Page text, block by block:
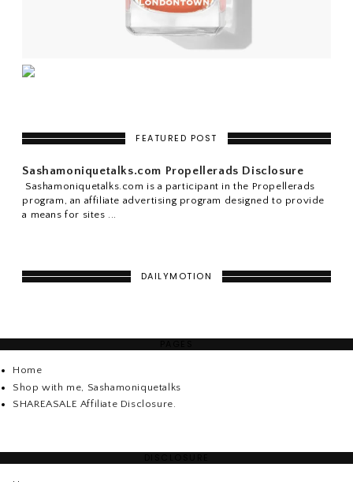
FEATURED POST
Sashamoniquetalks.com Propellerads Disclosure
Sashamoniquetalks.com is a participant in the Propellerads
program, an affiliate advertising program designed to provide
a means for sites ...
DAILYMOTION
Home
Shop with me, Sashamoniquetalks
SHAREASALE Affiliate Disclosure.